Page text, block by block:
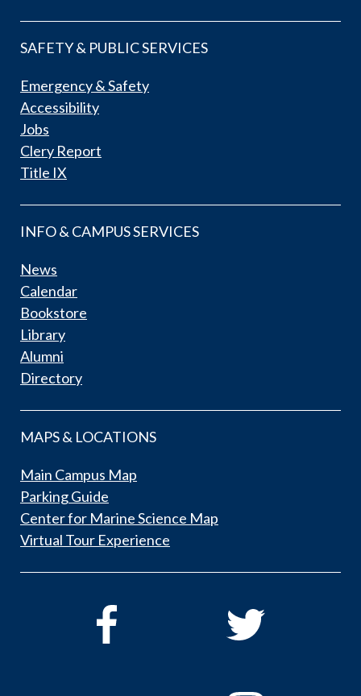
SAFETY & PUBLIC SERVICES
Emergency & Safety
Accessibility
Jobs
Clery Report
Title IX
INFO & CAMPUS SERVICES
News
Calendar
Bookstore
Library
Alumni
Directory
MAPS & LOCATIONS
Main Campus Map
Parking Guide
Center for Marine Science Map
Virtual Tour Experience